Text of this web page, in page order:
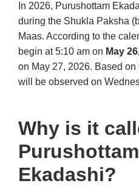
In 2026, Purushottam
during the Shukla Paksha
Maas. According to the
begin at 5:10 am on May
on May 27, 2026. Based
will be observed on
Why is it
Ekadashi?